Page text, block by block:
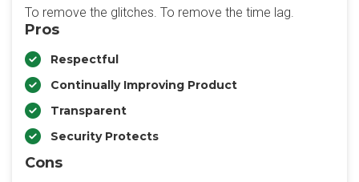
To remove the glitches. To remove the time lag.
Pros
Respectful
Continually Improving Product
Transparent
Security Protects
Cons